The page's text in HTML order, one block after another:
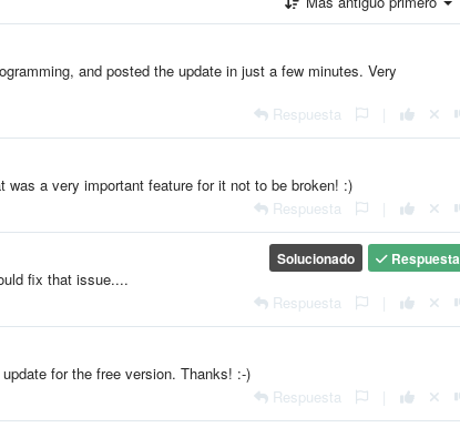
and posted the update in just a few minutes. Very
Respuesta
a very important feature for it not to be broken! :)
Respuesta
Respuesta
Solucionado
fix that issue....
Respuesta
for the free version. Thanks! :-)
Respuesta